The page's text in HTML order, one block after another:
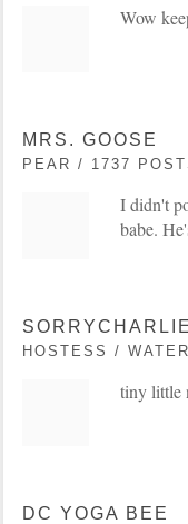
Wow
MRS. GOOSE
PEAR / 1737
I didn't
babe.
SORRYCHARLIE
HOSTESS /
tiny little
DC YOGA BEE